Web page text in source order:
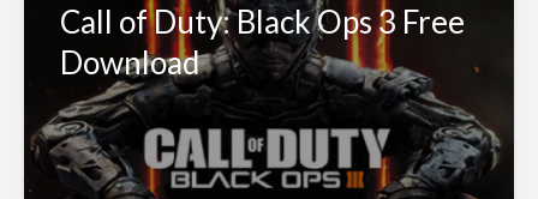
Call of Duty: Black Ops 3 Free
Download